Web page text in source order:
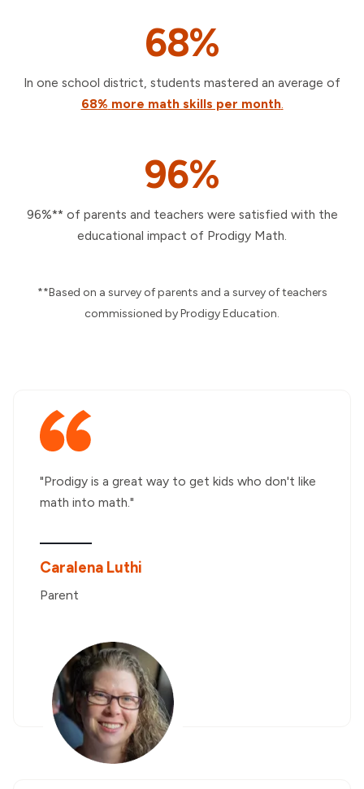
68%
In one school district, students mastered an average of
68% more math skills per month.
96%
96%** of parents and teachers were satisfied with the
educational impact of Prodigy Math.
**Based on a survey of parents and a survey of teachers
commissioned by Prodigy Education.
"Prodigy is a great way to get kids who don't like
math into math."
Caralena Luthi
Parent